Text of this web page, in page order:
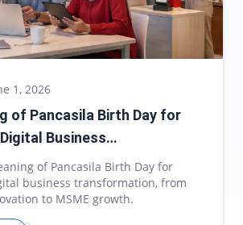
1, 2026
of Pancasila Birth Day for
Business
of Pancasila Birth Day for
business transformation, from
to MSME growth.